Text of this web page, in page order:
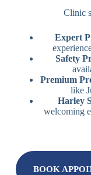
Clinic
Expert
Safety
Premium
like
Harley
welcoming
BOOK